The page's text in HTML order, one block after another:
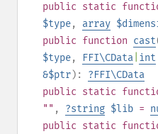
public static
$type, array
public function cast
$type, FFI\CData int
&$ptr): ?FFI\CData
public static
"" , ?string $lib =
public static